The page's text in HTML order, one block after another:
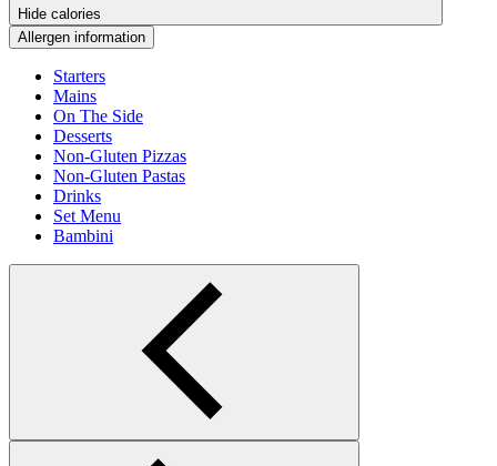
Hide calories
Allergen information
Starters
Mains
On The Side
Desserts
Non-Gluten Pizzas
Non-Gluten Pastas
Drinks
Set Menu
Bambini